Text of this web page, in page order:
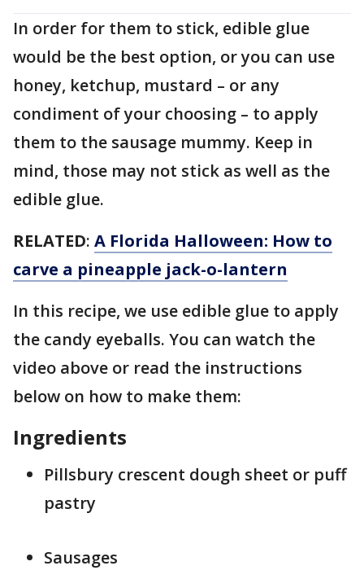
In order for them to stick, edible glue
would be the best option, or you can use
honey, ketchup, mustard – or any
condiment of your choosing – to apply
them to the sausage mummy. Keep in
mind, those may not stick as well as the
edible glue.
RELATED: A Florida Halloween: How to
carve a pineapple jack-o-lantern
In this recipe, we use edible glue to apply
the candy eyeballs. You can watch the
video above or read the instructions
below on how to make them:
Ingredients
Pillsbury crescent dough sheet or puff
pastry
Sausages